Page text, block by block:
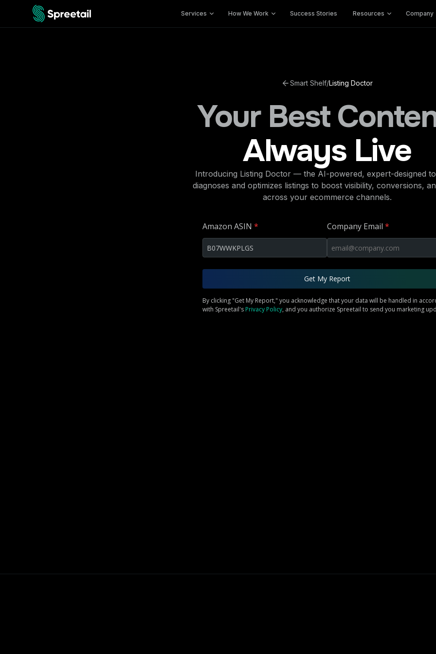
Services How We Work Success Stories Resources Company
Smart Shelf/Listing Doctor
Your Best
Always Live
Introducing Listing Doctor — the AI-powered, expert-designed
diagnoses and optimizes listings to boost visibility, conversions,
across your ecommerce channels.
Amazon ASIN * Company Email *
Get My Report
By clicking "Get My Report," you acknowledge that your data will be handled in
with Spreetail's Privacy Policy, and you authorize Spreetail to send you marketing